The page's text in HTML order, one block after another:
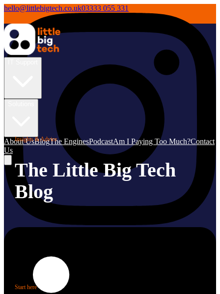
hello@littlebigtech.co.uk03333 055 331
About UsBlogThe EnginesPodcastAm I Paying Too Much?Contact
Us
Insights & Advice
The Little Big Tech
Blog
Start here